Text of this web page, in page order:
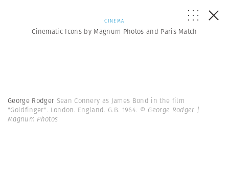
CINEMA
Cinematic Icons by Magnum Photos and Paris Match
George Rodger Sean Connery as James Bond in the film
"Goldfinger". London. England. G.B. 1964. © George Rodger |
Magnum Photos